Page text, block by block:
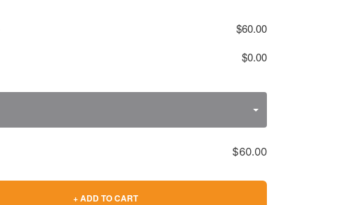
$60.00
$0.00
$60.00
+ ADD TO CART